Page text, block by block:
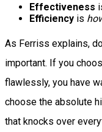
Effectiveness
Efficiency is
As Ferriss explains,
important. If you
flawlessly, you have
choose the absolute
that knocks over